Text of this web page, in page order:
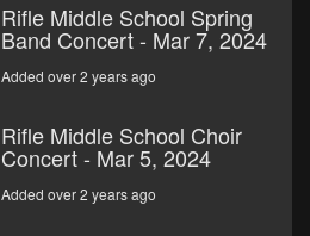
Rifle Middle School Spring
Band Concert - Mar 7, 2024
Added over 2 years ago
Rifle Middle School Choir
Concert - Mar 5, 2024
Added over 2 years ago